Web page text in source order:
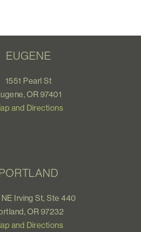
EUGENE
1551 Pearl St
OR 97401
and Directions
Irving St, Ste 440
OR 97232
and Directions